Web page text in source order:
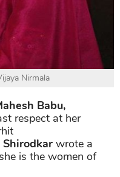
Nirmala
Babu,
respect at her
Shirodkar wrote a
is the women of